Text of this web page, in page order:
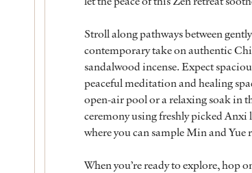
Stroll along pathways between
contemporary take on authentic
sandalwood incense. Expect
peaceful meditation and healing
open-air pool or a relaxing soak in
ceremony using freshly picked Anxi
where you can sample Min and Yue
When you’re ready to explore, hop